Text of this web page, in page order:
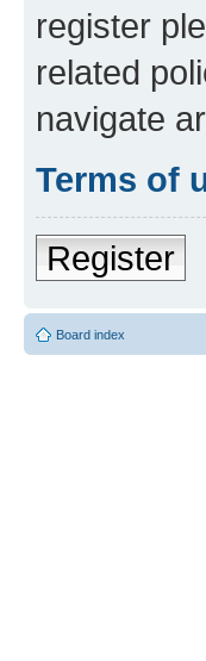
register
related
navigate
Terms of
Register
Board index